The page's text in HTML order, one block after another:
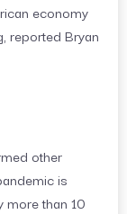
economy
reported Bryan
other
is
more than 10